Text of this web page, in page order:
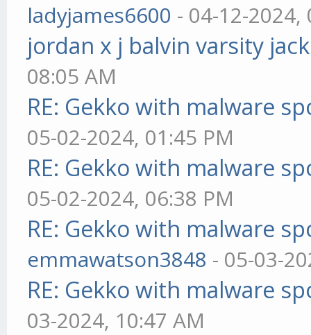
ladyjames6600 - 04-12-2024,
jordan x j balvin varsity
08:05 AM
RE: Gekko with malware
05-02-2024, 01:45 PM
RE: Gekko with malware
05-02-2024, 06:38 PM
RE: Gekko with malware
emmawatson3848 - 05-03-
RE: Gekko with malware
03-2024, 10:47 AM